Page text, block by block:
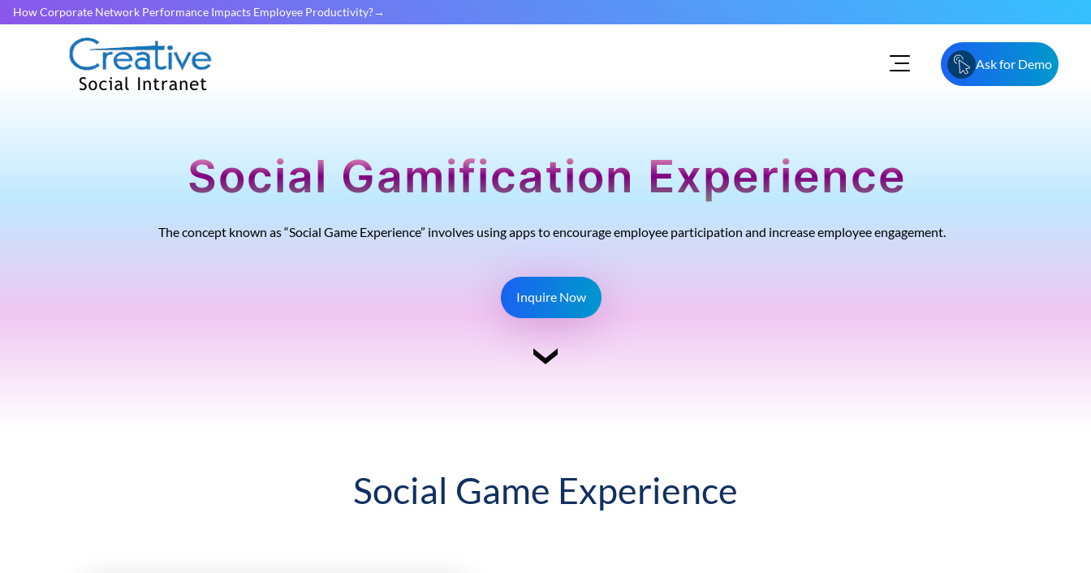
How Corporate Network Performance Impacts Employee Productivity?
Ask for Demo
Social Gamification Experience
The concept known as “Social Game Experience” involves using apps to encourage employee participation and increase employee engagement.
Inquire Now
Social Game Experience